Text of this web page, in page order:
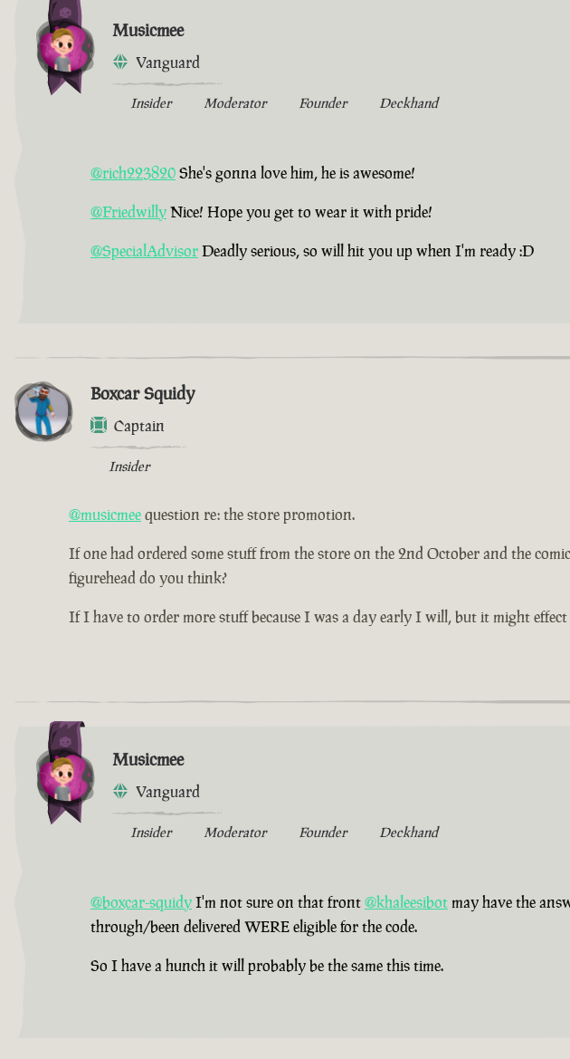
Musicmee
Vanguard
Insider Moderator Founder Deckhand
@rich223820She's gonna love him, he is awesome!
@FriedwillyNice! Hope you get to wear it with pride!
@SpecialAdvisorDeadly serious, so will hit you up when I'm ready :D
Boxcar Squidy
Captain
Insider
@musicmeequestion re: the store promotion.
If one had ordered some stuff from the store on the 2nd October and the
figurehead do you think?
If I have to order more stuff because I was a day early I will, but it might
Musicmee
Vanguard
Insider Moderator Founder Deckhand
@boxcar-squidyI'm not sure on that front@khaleesibotmay have the
through/been delivered WERE eligible for the code.
So I have a hunch it will probably be the same this time.